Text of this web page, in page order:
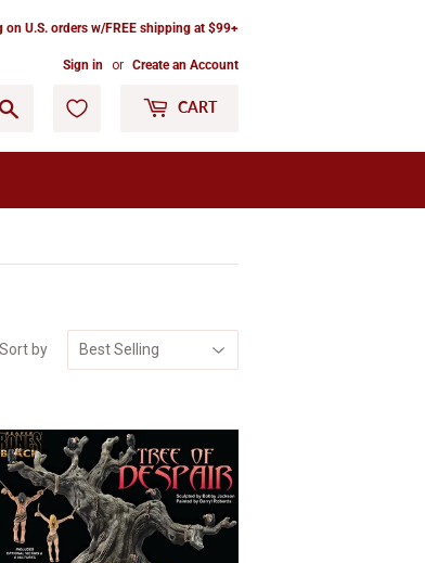
U.S. orders w/FREE shipping at $99+
Sign in or Create an Account
CART
Sort by